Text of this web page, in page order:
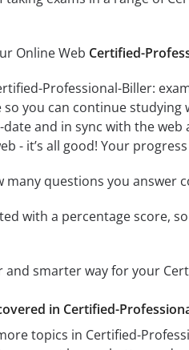
Online Web Certified-
Professional-Biller:
you can continue
and in sync with the
- it’s all good! Your
many questions you
with a percentage score,
smarter way for your
in Certified-
topics in Certified-